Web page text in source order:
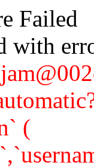
Failed
with
(